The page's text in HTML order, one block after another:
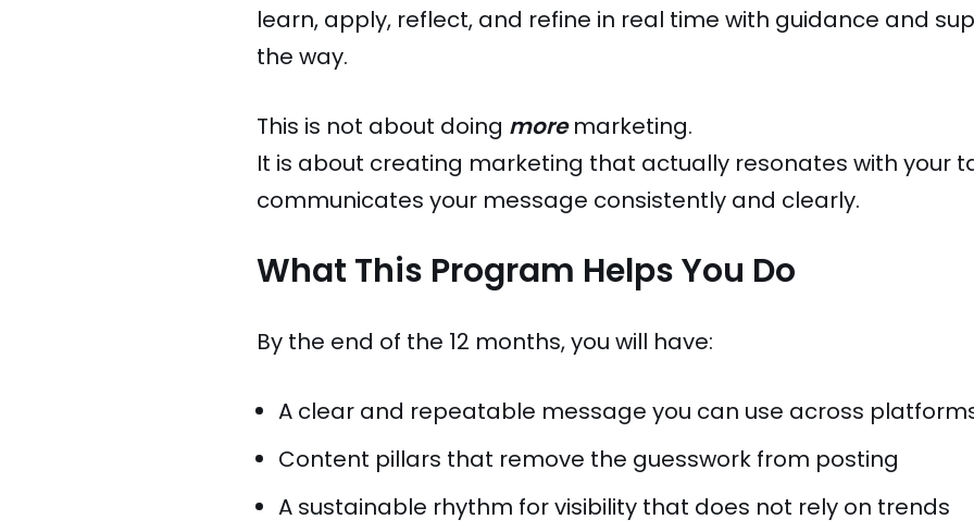
learn, apply, reflect, and refine in real time with guidance and
the way.
This is not about doing moremarketing.
It is about creating marketing that actually resonates with your
communicates your message consistently and clearly.
What This Program Helps You Do
By the end of the 12 months, you will have:
A clear and repeatable message you can use across
Content pillars that remove the guesswork from posting
A sustainable rhythm for visibility that does not rely on trends